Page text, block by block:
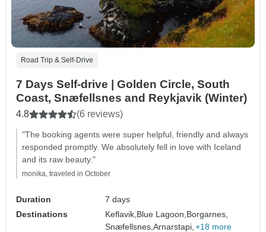
Road Trip & Self-Drive
7 Days Self-drive | Golden Circle, South
Coast, Snæfellsnes and Reykjavik (Winter)
4.8 (6 reviews)
"The booking agents were super helpful, friendly and always
responded promptly. We absolutely fell in love with Iceland
and its raw beauty."
monika, traveled in October
Duration
7 days
Destinations
Keflavik, Blue Lagoon, Borgarnes,
Snæfellsnes,Arnarstapi, +18 more